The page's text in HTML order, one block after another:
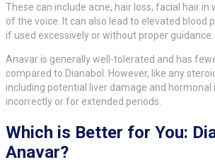
These can include acne, hair loss, facial hair in
of the voice. It can also lead to elevated blood
if used excessively or without proper guidance.
Anavar is generally well-tolerated and has
compared to Dianabol. However, like any
including potential liver damage and hormonal
incorrectly or for extended periods.
Which is Better for You:
Anavar?